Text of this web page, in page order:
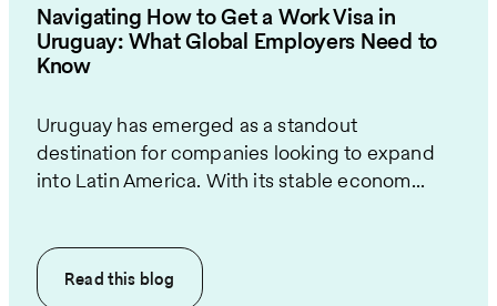
Navigating How to Get a Work Visa in
Uruguay: What Global Employers Need to
Know
Uruguay has emerged as a standout
destination for companies looking to expand
into Latin America. With its stable econom...
Read this blog